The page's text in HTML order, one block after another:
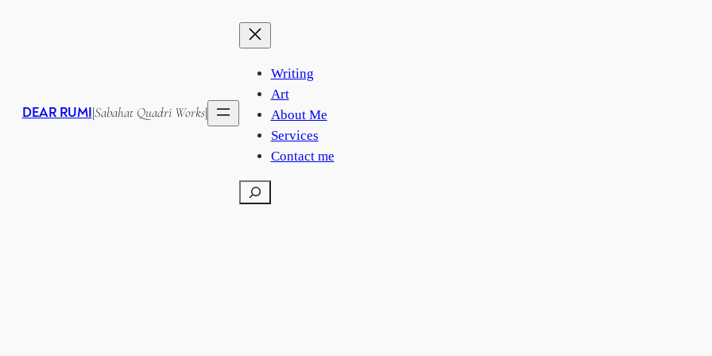
DEAR RUMISabahat Quadri Works|
Writing
Art
About Me
Services
Contact me
Search